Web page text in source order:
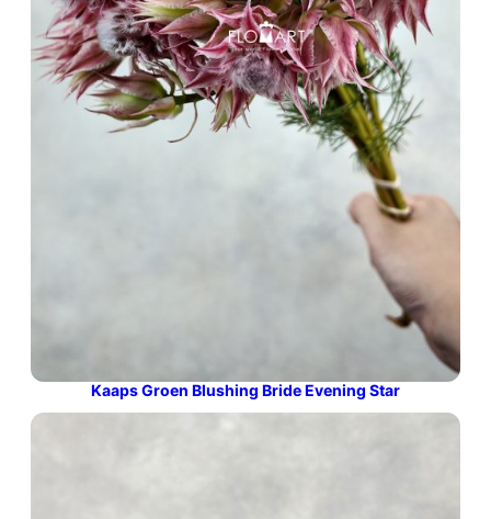
Kaaps Groen Blushing Bride Evening Star